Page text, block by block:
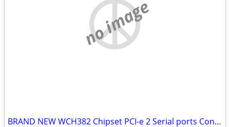
no image
BRAND NEW WCH382 Chipset PCI-e 2 Serial ports Controller card PCI expr